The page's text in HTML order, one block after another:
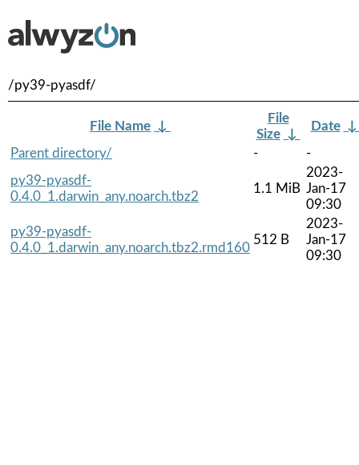
/py39-pyasdf/
File Name ↓
File
Size ↓
Date
Parent directory/
-
-
py39-pyasdf-
0.4.0_1.darwin_any.noarch.tbz2
1.1 MiB
2023-
Jan-17
09:30
py39-pyasdf-
0.4.0_1.darwin_any.noarch.tbz2.rmd160
512 B
2023-
Jan-17
09:30